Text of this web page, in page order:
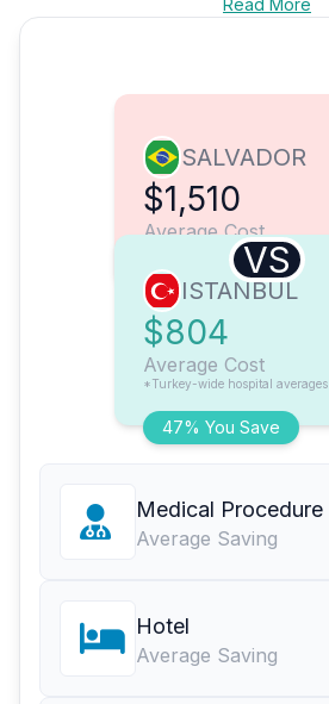
Read More
SALVADOR
$1,510
Average Cost
VS
47% You Save
ISTANBUL
$804
Average Cost
*Turkey-wide hospital averages
Medical Procedure
Average Saving
Hotel
Average Saving